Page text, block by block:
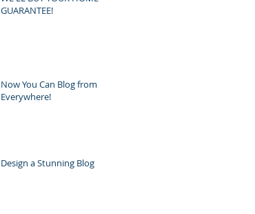
GUARANTEE!
Now You Can Blog from
Everywhere!
Design a Stunning Blog